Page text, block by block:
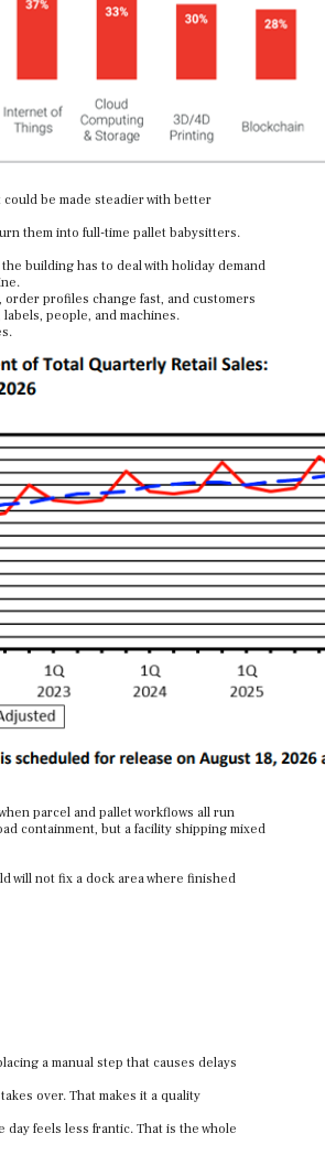
be made steadier with better
them into full-time pallet babysitters.
building has to deal with holiday demand
profiles change fast, and customers
people, and machines.
parcel and pallet workflows all run
containment, but a facility shipping mixed
will not fix a dock area where finished
a manual step that causes delays
over. That makes it a quality
feels less frantic. That is the whole